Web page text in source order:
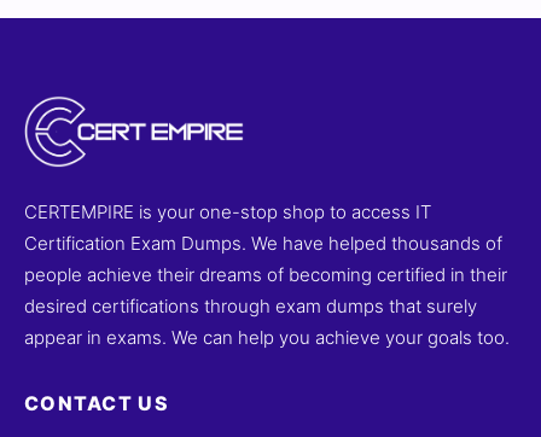
CERTEMPIRE is your one-stop shop to access IT
Certification Exam Dumps. We have helped thousands of
people achieve their dreams of becoming certified in their
desired certifications through exam dumps that surely
appear in exams. We can help you achieve your goals too.
CONTACT US